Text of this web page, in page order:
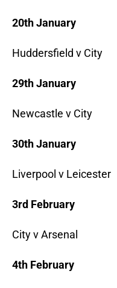
20th January
Huddersfield v City
29th January
Newcastle v City
30th January
Liverpool v Leicester
3rd February
City v Arsenal
4th February